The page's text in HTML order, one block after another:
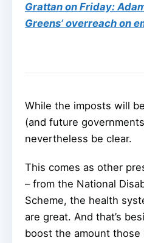
Grattan on Friday:
Greens’ overreach on
While the imposts will
(and future
nevertheless be clear.
This comes as other
– from the National
Scheme, the health
are great. And that’s
boost the amount those